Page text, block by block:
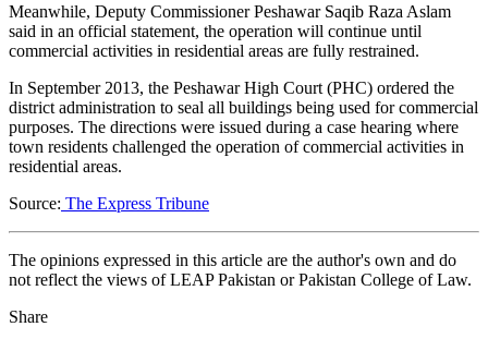
Meanwhile, Deputy Commissioner Peshawar Saqib Raza Aslam
said in an official statement, the operation will continue until
commercial activities in residential areas are fully restrained.
In September 2013, the Peshawar High Court (PHC) ordered the
district administration to seal all buildings being used for commercial
purposes. The directions were issued during a case hearing where
town residents challenged the operation of commercial activities in
residential areas.
Source: The Express Tribune
The opinions expressed in this article are the author's own and do
not reflect the views of LEAP Pakistan or Pakistan College of Law.
Share